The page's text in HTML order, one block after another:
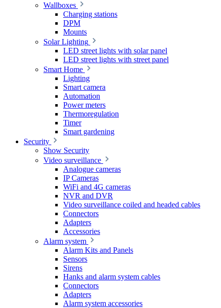
Wallboxes
Charging stations
DPM
Mounts
Solar Lighting
LED street lights with solar panel
LED street lights with street panel
Smart Home
Lighting
Smart camera
Automation
Power meters
Thermoregulation
Timer
Smart gardening
Security
Show Security
Video surveillance
Analogue cameras
IP Cameras
WiFi and 4G cameras
NVR and DVR
Video surveillance coiled and headed cables
Connectors
Adapters
Accessories
Alarm system
Alarm Kits and Panels
Sensors
Sirens
Hanks and alarm system cables
Connectors
Adapters
Alarm system accessories